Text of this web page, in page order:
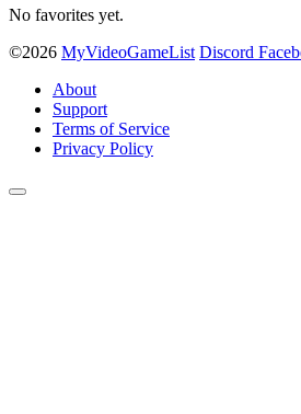
No favorites yet.
©2026 MyVideoGameList Discord
About
Support
Terms of Service
Privacy Policy